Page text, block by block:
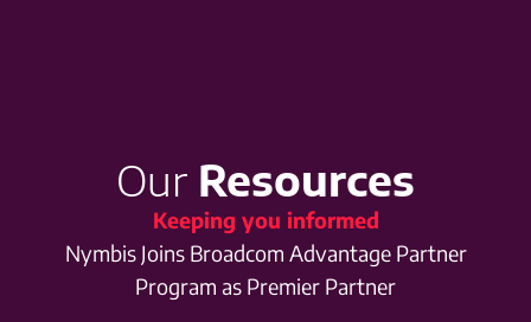
Our Resources
Keeping you informed
Nymbis Joins Broadcom Advantage Partner
Program as Premier Partner